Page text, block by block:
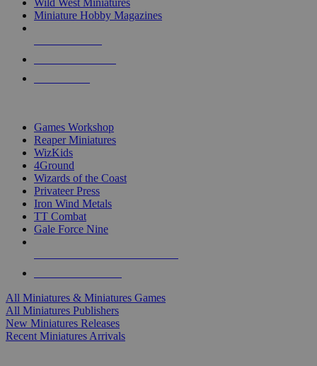
Wild West Miniatures
Miniature Hobby Magazines
Games Workshop
Reaper Miniatures
WizKids
4Ground
Wizards of the Coast
Privateer Press
Iron Wind Metals
TT Combat
Gale Force Nine
All Miniatures & Miniatures Games
All Miniatures Publishers
New Miniatures Releases
Recent Miniatures Arrivals